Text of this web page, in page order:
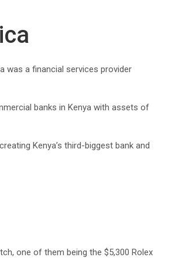
was a financial services provider
banks in Kenya with assets of
Kenya’s third-biggest bank and
one of them being the $5,300 Rolex